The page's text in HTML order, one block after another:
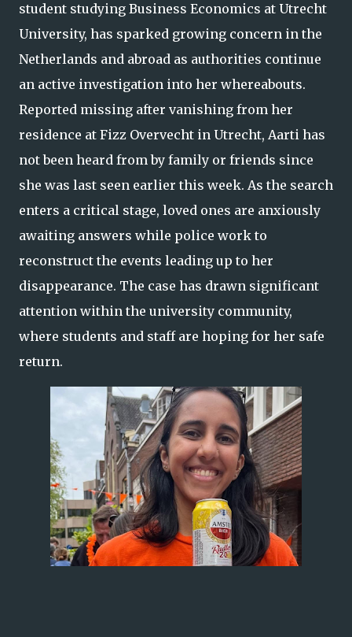
student studying Business Economics at Utrecht
University, has sparked growing concern in the
Netherlands and abroad as authorities continue
an active investigation into her whereabouts.
Reported missing after vanishing from her
residence at Fizz Overvecht in Utrecht, Aarti has
not been heard from by family or friends since
she was last seen earlier this week. As the search
enters a critical stage, loved ones are anxiously
awaiting answers while police work to
reconstruct the events leading up to her
disappearance. The case has drawn significant
attention within the university community,
where students and staff are hoping for her safe
return.